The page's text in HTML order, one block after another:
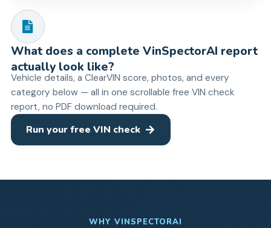
What does a complete VinSpectorAI report
actually look like?
Vehicle details, a ClearVIN score, photos, and every
category below — all in one scrollable free VIN check
report, no PDF download required.
Run your free VIN check
WHY VINSPECTORAI